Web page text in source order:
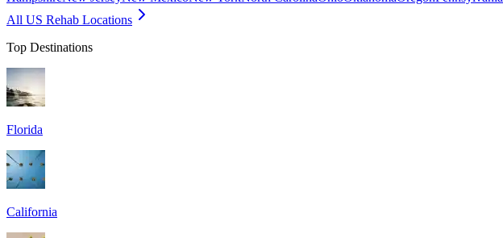
All US Rehab Locations
Top Destinations
Florida
California